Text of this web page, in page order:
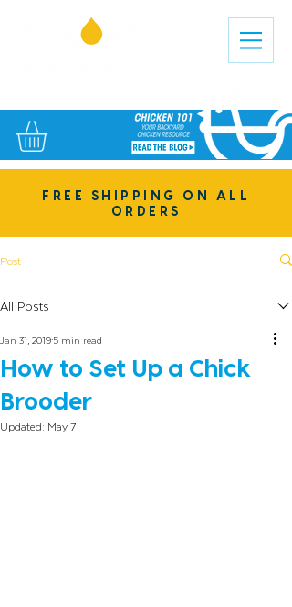
FREE SHIPPING ON ALL
ORDERS
Post
All Posts
How to Set Up a Chick
Brooder
Jan 31, 20195 min read
Updated: May 7